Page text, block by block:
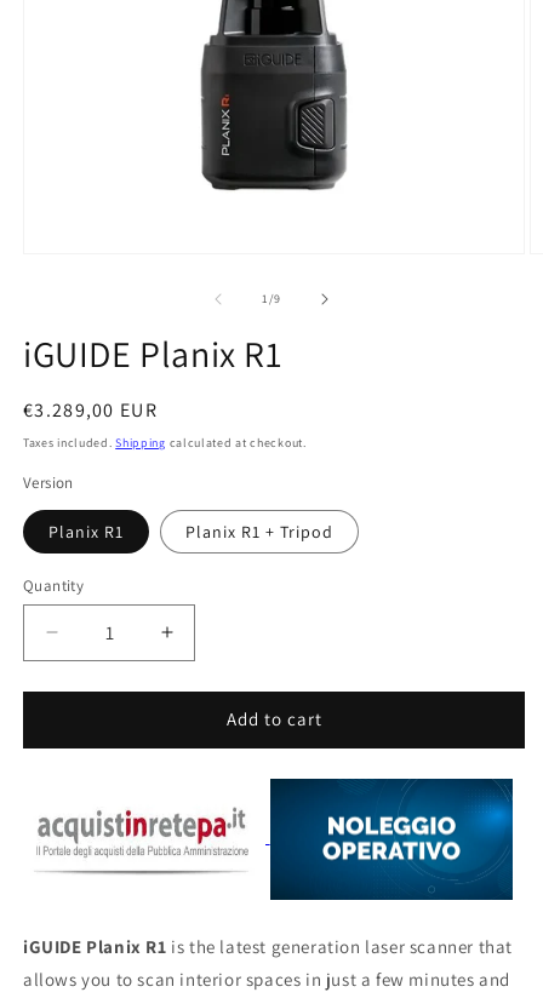
1/of
9
iGUIDE Planix R1
Regular
price
€3.289,00 EUR
Taxes included.Shipping calculated at checkout.
Version
Planix R1 Planix R1 + Tripod
Quantity
Quantity
Decrease
quantity
for
Planix
Increase
quantity
for
iGUIDE
Planix
Add to cart
iGUIDE Planix R1 is the latest generation laser scanner that
allows you to scan interior spaces in just a few minutes and